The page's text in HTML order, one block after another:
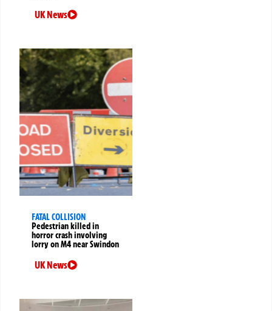
UK News
FATAL COLLISION
Pedestrian killed in
horror crash involving
lorry on M4 near Swindon
UK News